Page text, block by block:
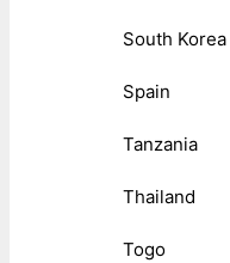
South Korea
Spain
Tanzania
Thailand
Togo